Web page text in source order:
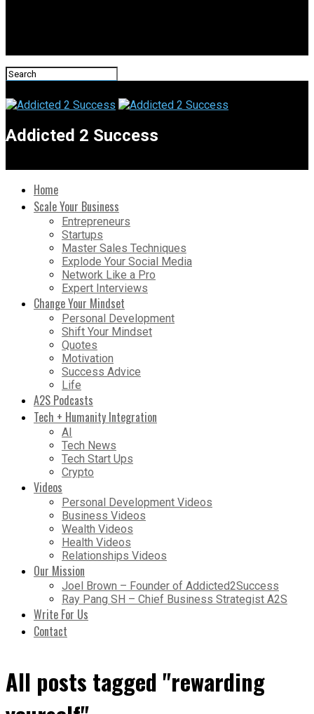
Addicted 2 Success
Home
Scale Your Business
Entrepreneurs
Startups
Master Sales Techniques
Explode Your Social Media
Network Like a Pro
Expert Interviews
Change Your Mindset
Personal Development
Shift Your Mindset
Quotes
Motivation
Success Advice
Life
A2S Podcasts
Tech + Humanity Integration
AI
Tech News
Tech Start Ups
Crypto
Videos
Personal Development Videos
Business Videos
Wealth Videos
Health Videos
Relationships Videos
Our Mission
Joel Brown – Founder of Addicted2Success
Ray Pang SH – Chief Business Strategist A2S
Write For Us
Contact
All posts tagged "rewarding